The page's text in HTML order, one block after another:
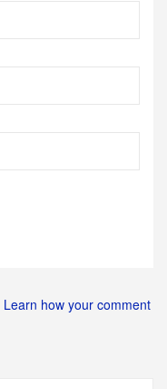
Learn how your comment